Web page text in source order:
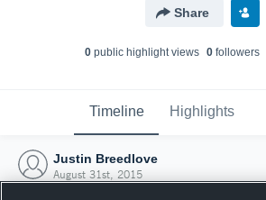
Share
0public highlight views 0followers
Timeline Highlights
Justin Breedlove
August 31st, 2015